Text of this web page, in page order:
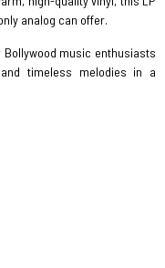
analog can offer.
music enthusiasts
timeless melodies in a